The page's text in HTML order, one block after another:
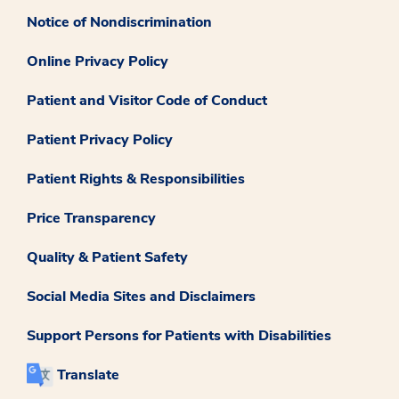
Notice of Nondiscrimination
Online Privacy Policy
Patient and Visitor Code of Conduct
Patient Privacy Policy
Patient Rights & Responsibilities
Price Transparency
Quality & Patient Safety
Social Media Sites and Disclaimers
Support Persons for Patients with Disabilities
Translate